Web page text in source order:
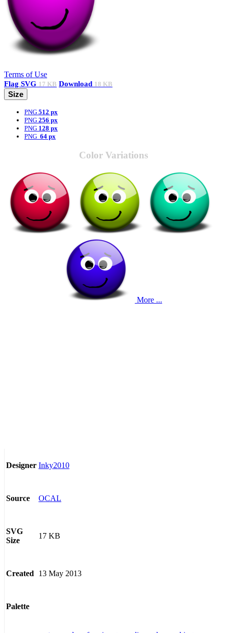
Terms of Use
Flag SVG 17 KB Download 18 KB
Size
PNG 512 px
PNG 256 px
PNG 128 px
PNG 64 px
Color Variations
More ...
Designer Inky2010
Source OCAL
SVG
Size
17 KB
Created 13 May 2013
Palette